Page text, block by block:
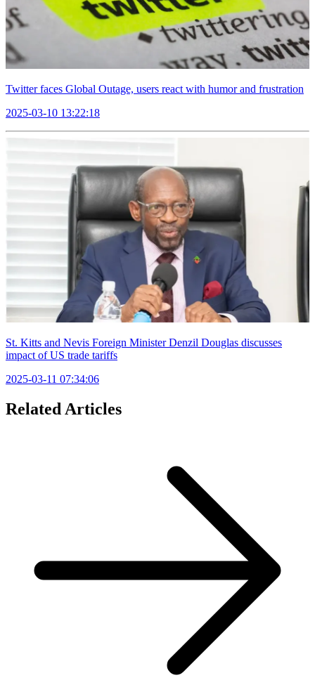
Twitter faces Global Outage, users react with humor and frustration
2025-03-10 13:22:18
St. Kitts and Nevis Foreign Minister Denzil Douglas discusses
impact of US trade tariffs
2025-03-11 07:34:06
Related Articles